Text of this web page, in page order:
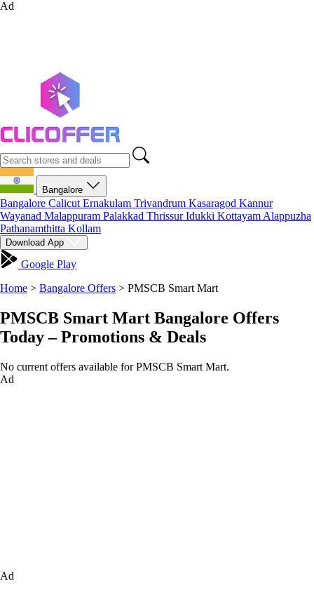
Ad
Bangalore
Bangalore Calicut Ernakulam Trivandrum Kasaragod Kannur
Wayanad Malappuram Palakkad ThrissurIdukki Kottayam Alappuzha
Pathanamthitta Kollam
Download App
Google Play
Home > Bangalore Offers > PMSCB Smart Mart
PMSCB Smart Mart Bangalore Offers
Today – Promotions & Deals
No current offers available for PMSCB Smart Mart.
Ad
Ad